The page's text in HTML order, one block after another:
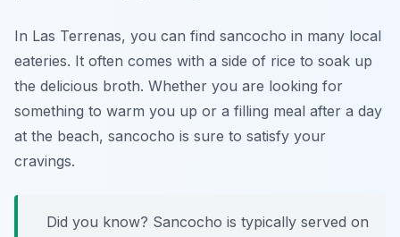
In Las Terrenas, you can find sancocho in many local
eateries. It often comes with a side of rice to soak up
the delicious broth. Whether you are looking for
something to warm you up or a filling meal after a day
at the beach, sancocho is sure to satisfy your
cravings.
Did you know? Sancocho is typically served on